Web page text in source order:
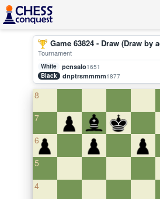
Game 63824 - Draw (Draw by
Tournament
White pensalo1651
Black
dnptrsmmmm1877
8
7
6
5
4